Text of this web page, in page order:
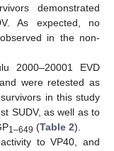
demonstrated
As expected, no
in the non-
2000–20001 EVD
were retested as
in this study
SUDV, as well as to
1–649 (Table 2).
to VP40, and